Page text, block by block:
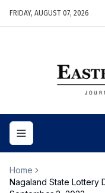
FRIDAY, AUGUST 07, 2026
Toggle navigation
Home
Nagaland State Lottery